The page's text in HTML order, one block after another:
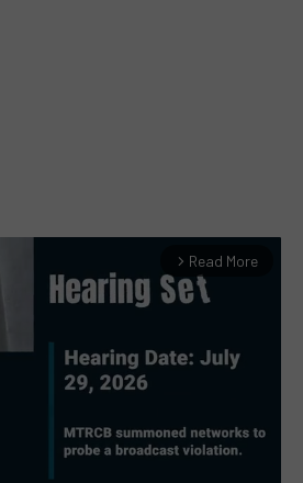
arrow_forward_ios Read More